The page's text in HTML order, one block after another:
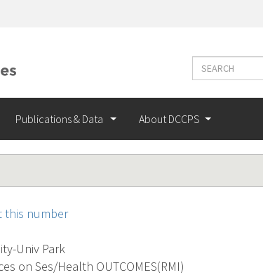
Search
Search
terms
Publications & Data About DCCPS
this number
Univ Park
on Ses/Health OUTCOMES(RMI)